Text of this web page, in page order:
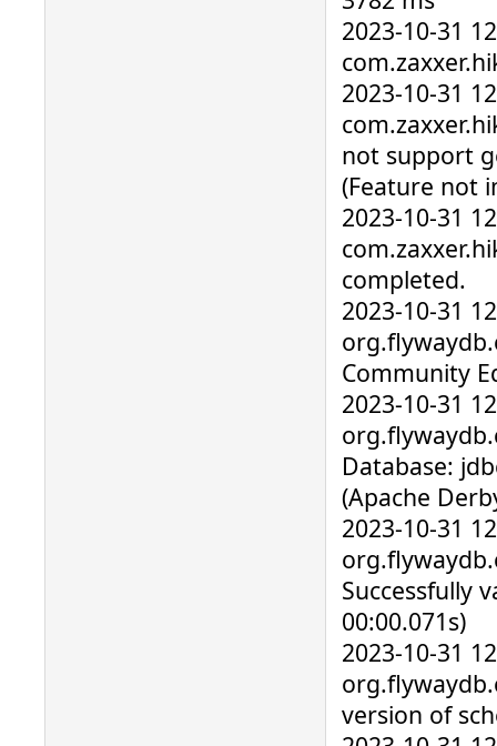
2023-10-31
2023-10-31
not support
(Feature not
2023-10-31
completed.
2023-10-31
Community
2023-10-31
Database:
(Apache
2023-10-31
Successfully
00:00.071s)
2023-10-31
version of